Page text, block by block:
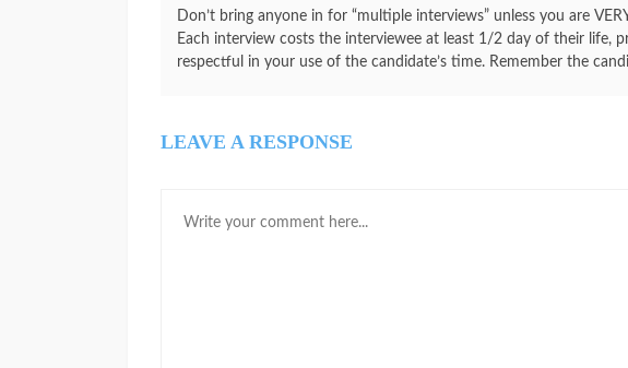
Don’t bring anyone in for “multiple interviews” unless you are
Each interview costs the interviewee at least 1/2 day of their life,
respectful in your use of the candidate’s time. Remember the
LEAVE A RESPONSE